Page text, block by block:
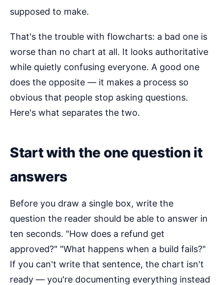
supposed to make.
That's the trouble with flowcharts: a bad one is
worse than no chart at all. It looks authoritative
while quietly confusing everyone. A good one
does the opposite — it makes a process so
obvious that people stop asking questions.
Here's what separates the two.
Start with the one question it
answers
Before you draw a single box, write the
question the reader should be able to answer in
ten seconds. "How does a refund get
approved?" "What happens when a build fails?"
If you can't write that sentence, the chart isn't
ready — you're documenting everything instead